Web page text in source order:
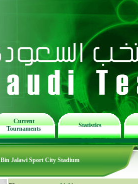
Current
Tournaments
Statistics
Jalawi Sport City Stadium